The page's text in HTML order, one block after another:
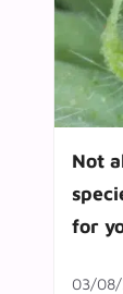
Not
for
03/